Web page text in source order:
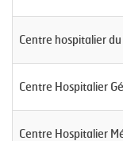
Centre hospitalier
Centre Hospitalier
Centre Hospitalier